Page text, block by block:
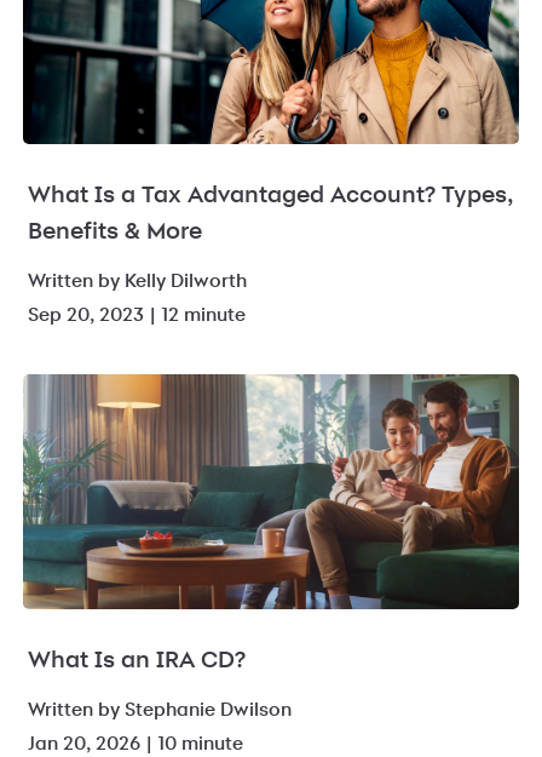
What Is a Tax Advantaged Account? Types,
Benefits & More
Written by Kelly Dilworth
Sep 20, 2023 | 12 minute
What Is an IRA CD?
Written by Stephanie Dwilson
Jan 20, 2026 | 10 minute